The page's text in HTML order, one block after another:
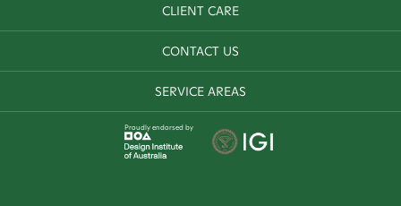
CLIENT CARE
CONTACT US
SERVICE AREAS
Proudly endorsed by